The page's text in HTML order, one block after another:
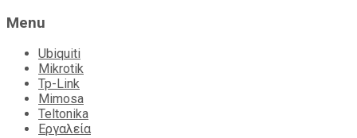
Menu
Ubiquiti
Mikrotik
Tp-Link
Mimosa
Teltonika
Εργαλεία